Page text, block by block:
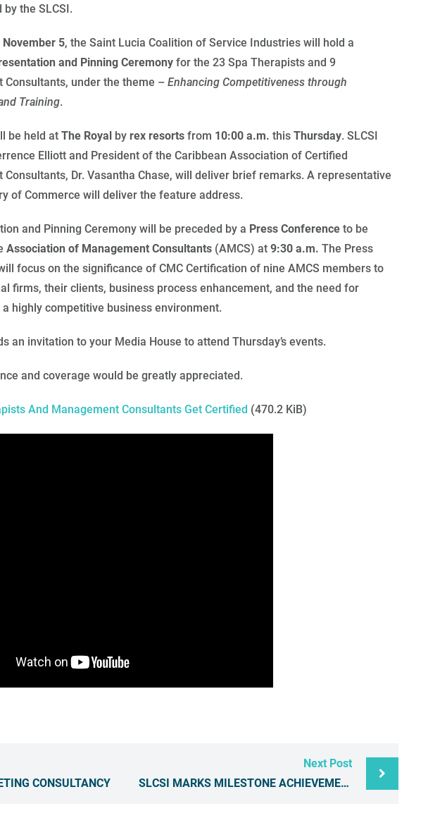
the SLCSI.
5, the Saint Lucia Coalition of Service Industries will hold a
and Pinning Ceremony for the 23 Spa Therapists and 9
Consultants, under the theme – Enhancing Competitiveness through
Training.
be held at The Royal by rex resorts from 10:00 a.m. this Thursday. SLCSI
Elliott and President of the Caribbean Association of Certified
Consultants, Dr. Vasantha Chase, will deliver brief remarks. A representative
of Commerce will deliver the feature address.
and Pinning Ceremony will be preceded by a Press Conference to be
Association of Management Consultants (AMCS) at 9:30 a.m. The Press
focus on the significance of CMC Certification of nine AMCS members to
firms, their clients, business process enhancement, and the need for
highly competitive business environment.
an invitation to your Media House to attend Thursday’s events.
and coverage would be greatly appreciated.
And Management Consultants Get Certified (470.2 KiB)
CONSULTANCY
Next Post
SLCSI MARKS MILESTONE ACHIEVEMENTS IN SERVICES